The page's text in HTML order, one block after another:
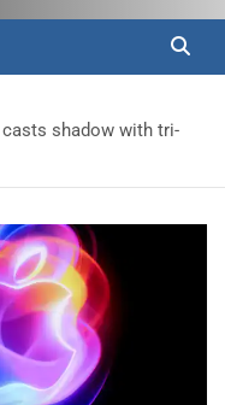
shadow with tri-